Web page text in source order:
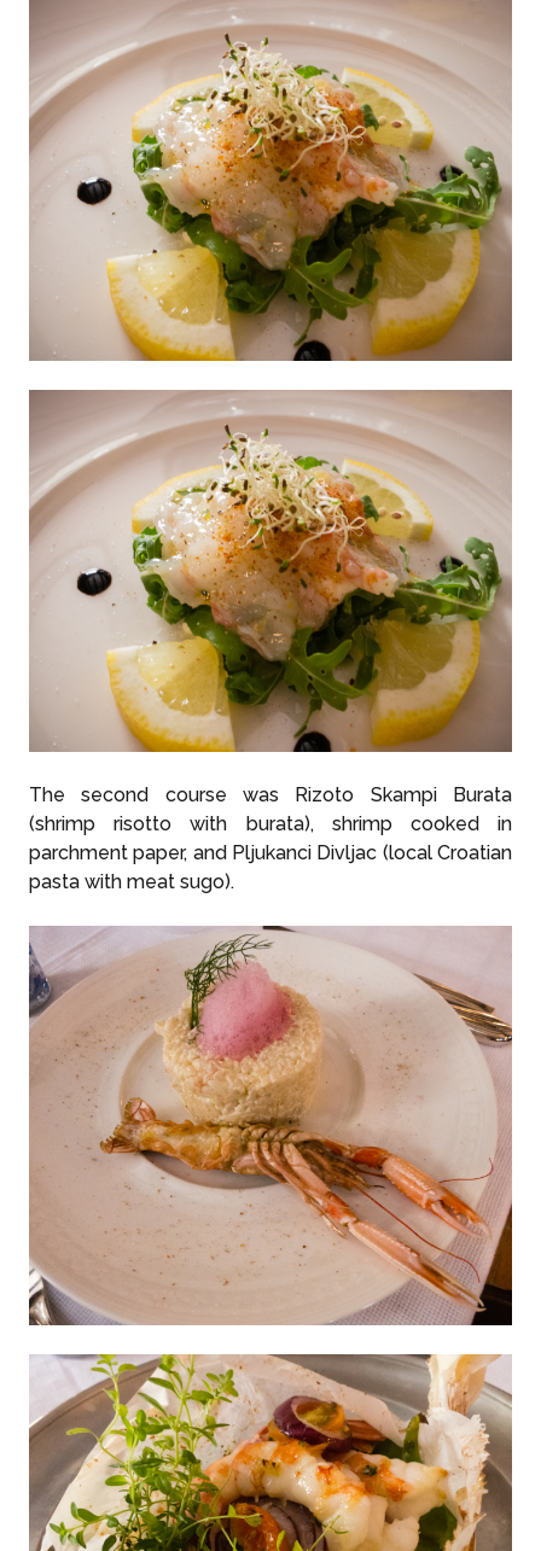
The second course was Rizoto Skampi Burata
(shrimp risotto with burata), shrimp cooked in
parchment paper, and Pljukanci Divljac (local Croatian
pasta with meat sugo).